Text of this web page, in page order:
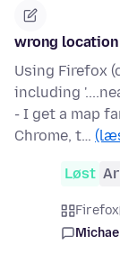
wrong location
Using Firefox
including
- I get a map
Chrome, t…
Løst
Firefox